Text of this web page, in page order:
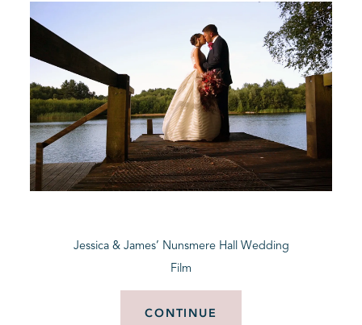
Jessica & James’ Nunsmere Hall Wedding
Film
CONTINUE